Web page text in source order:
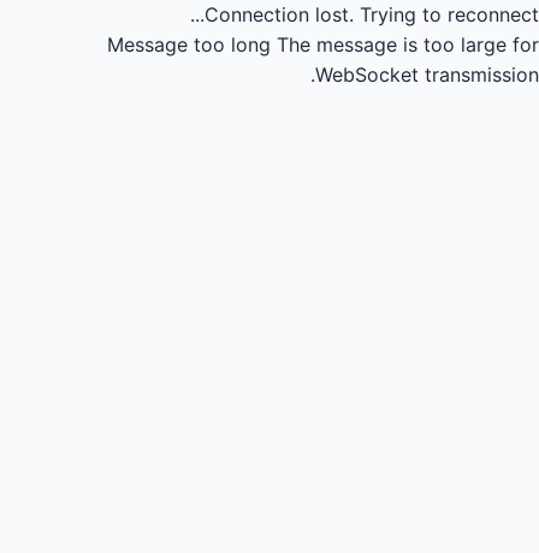
Connection lost. Trying to reconnect...
Message too long The message is too large for
WebSocket transmission.